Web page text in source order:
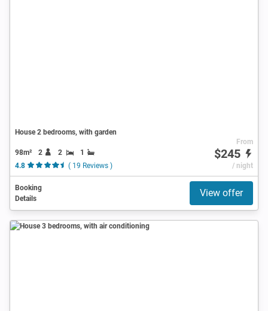
House 2 bedrooms, with garden
98m² 2 2
1
4.8
( 19 Reviews )
From
$245
/ night
Booking
Details
View offer